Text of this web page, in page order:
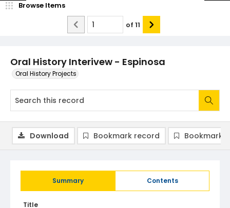
Oral History Interivew - Espinosa
Oral History Projects
Browse Items
of 11
Summary Contents
Title
Download Bookmark record Bookmark